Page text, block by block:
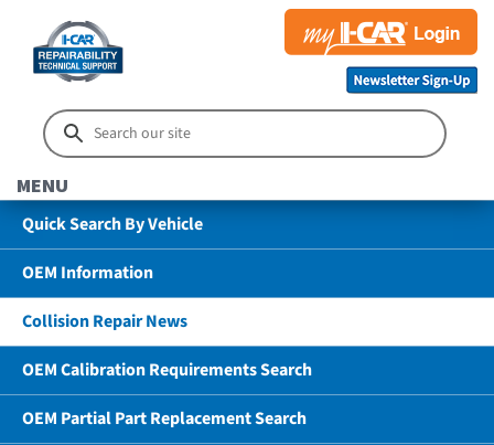
MENU
Quick Search By Vehicle
OEM Information
Collision Repair News
OEM Calibration Requirements Search
OEM Partial Part Replacement Search